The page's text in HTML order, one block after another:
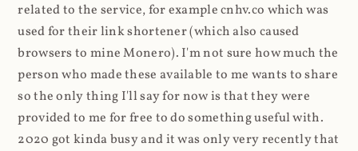
related to the service, for example cnhv.co which was
used for their link shortener (which also caused
browsers to mine Monero). I'm not sure how much the
person who made these available to me wants to share
so the only thing I'll say for now is that they were
provided to me for free to do something useful with.
2020 got kinda busy and it was only very recently that